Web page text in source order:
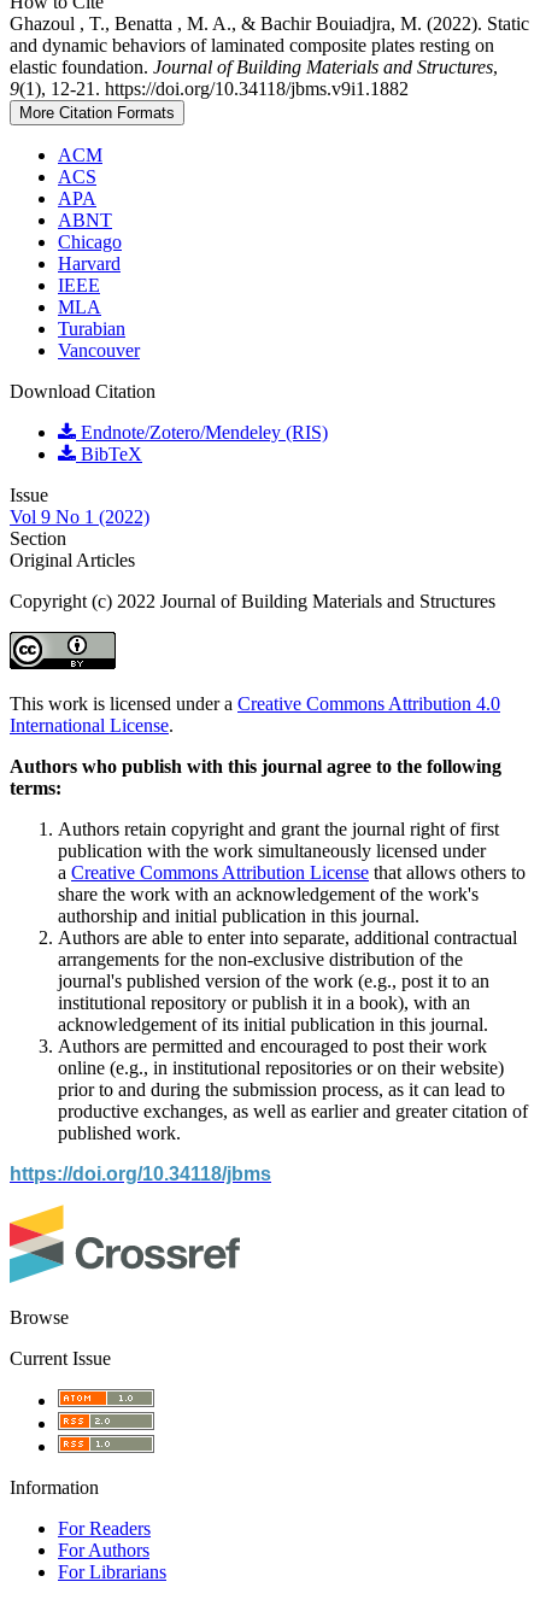
Ghazoul , T., Benatta , M. A., & Bachir Bouiadjra, M. (2022). Static
and dynamic behaviors of laminated composite plates resting on
elastic foundation. Journal of Building Materials and Structures,
9(1), 12-21. https://doi.org/10.34118/jbms.v9i1.1882
More Citation Formats
ACM
ACS
APA
ABNT
Chicago
Harvard
IEEE
MLA
Turabian
Vancouver
Download Citation
Endnote/Zotero/Mendeley (RIS)
BibTeX
Issue
Vol 9 No 1 (2022)
Section
Original Articles
Copyright (c) 2022 Journal of Building Materials and Structures
This work is licensed under a Creative Commons Attribution 4.0
International License.
Authors who publish with this journal agree to the following
terms:
Authors retain copyright and grant the journal right of first
publication with the work simultaneously licensed under
a Creative Commons Attribution License that allows others to
share the work with an acknowledgement of the work's
authorship and initial publication in this journal.
Authors are able to enter into separate, additional contractual
arrangements for the non-exclusive distribution of the
journal's published version of the work (e.g., post it to an
institutional repository or publish it in a book), with an
acknowledgement of its initial publication in this journal.
Authors are permitted and encouraged to post their work
online (e.g., in institutional repositories or on their website)
prior to and during the submission process, as it can lead to
productive exchanges, as well as earlier and greater citation of
published work.
https://doi.org/10.34118/jbms
Browse
Current Issue
Information
For Readers
For Authors
For Librarians